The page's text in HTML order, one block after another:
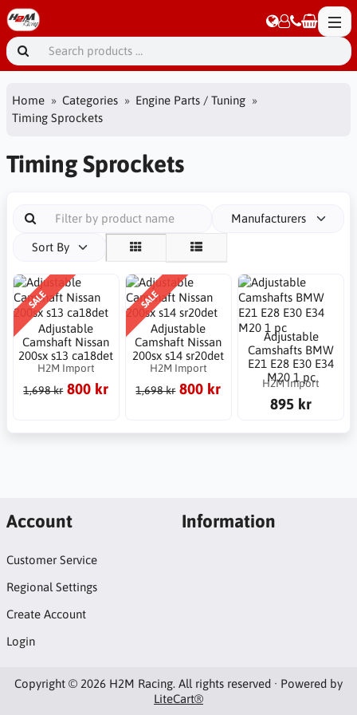
Home Categories
Engine Parts / Tuning
Timing Sprockets
Timing Sprockets
Manufacturers
Sort By
SALE
Adjustable
Camshaft Nissan
200sx s13 ca18det
H2M Import
1,698 kr 800 kr
SALE
Adjustable
Camshaft Nissan
200sx s14 sr20det
H2M Import
1,698 kr 800 kr
Adjustable
Camshafts BMW
E21 E28 E30 E34
M20 1 pc
H2M Import
895 kr
Account
Customer Service
Regional Settings
Create Account
Login
Information
Copyright © 2026 H2M Racing. All rights reserved · Powered by
LiteCart®